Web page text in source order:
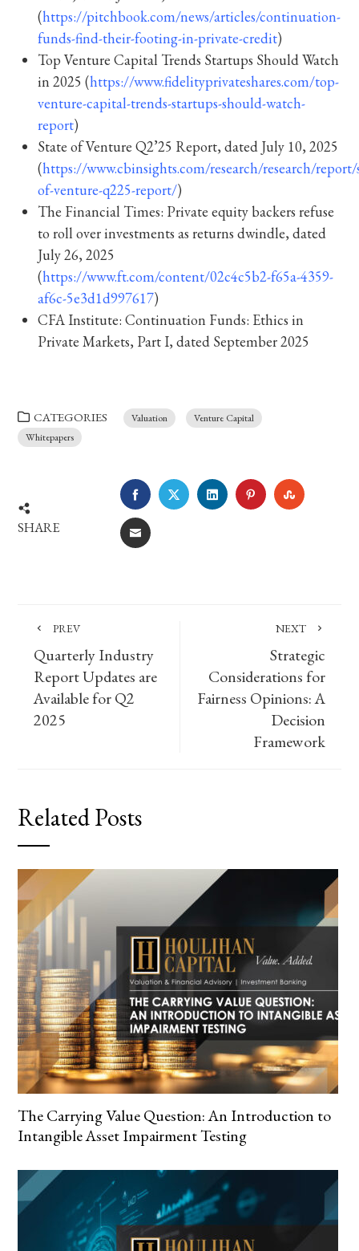
(https://pitchbook.com/news/articles/continuation-
funds-find-their-footing-in-private-credit)
Top Venture Capital Trends Startups Should Watch
in 2025 (https://www.fidelityprivateshares.com/top-
venture-capital-trends-startups-should-watch-
report)
State of Venture Q2’25 Report, dated July 10, 2025
(https://www.cbinsights.com/research/research/report/
of-venture-q225-report/)
The Financial Times: Private equity backers refuse
to roll over investments as returns dwindle, dated
July 26, 2025
(https://www.ft.com/content/02c4c5b2-f65a-4359-
af6c-5e3d1d997617)
CFA Institute: Continuation Funds: Ethics in
Private Markets, Part I, dated September 2025
CATEGORIES Valuation
Venture Capital
Whitepapers
SHARE
FACEBOOKTWITTERLINKEDINPINTEREST
EMAIL
PREV
Quarterly Industry
Report Updates are
Available for Q2
2025
NEXT
Strategic
Considerations for
Fairness Opinions: A
Decision
Framework
Related Posts
The Carrying Value Question: An Introduction to
Intangible Asset Impairment Testing